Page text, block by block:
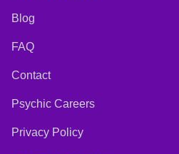
Blog
FAQ
Contact
Psychic Careers
Privacy Policy